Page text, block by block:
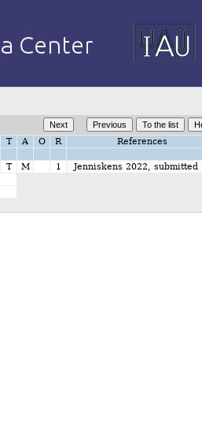
T A O R References
T M 1
Jenniskens 2022, submitted